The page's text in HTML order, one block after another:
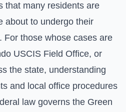
that many residents are
about to undergo their
For those whose cases are
USCIS Field Office, or
the state, understanding
and local office procedures
law governs the Green